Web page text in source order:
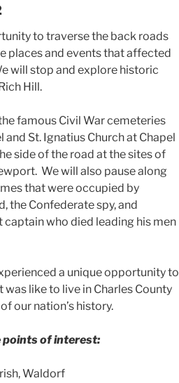
to traverse the back roads
places and events that affected
will stop and explore historic
Hill.
famous Civil War cemeteries
and St. Ignatius Church at Chapel
side of the road at the sites of
We will also pause along
that were occupied by
the Confederate spy, and
who died leading his men
a unique opportunity to
like to live in Charles County
our nation’s history.
points of interest:
Waldorf